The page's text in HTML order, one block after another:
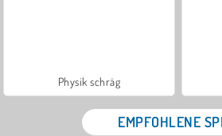
Physik schräg
EMPFOHLENE